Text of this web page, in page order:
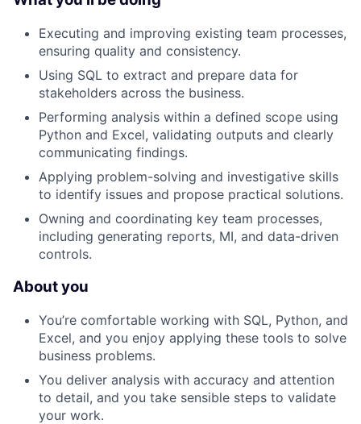
Executing and improving existing team processes,
ensuring quality and consistency.
Using SQL to extract and prepare data for
stakeholders across the business.
Performing analysis within a defined scope using
Python and Excel, validating outputs and clearly
communicating findings.
Applying problem-solving and investigative skills
to identify issues and propose practical solutions.
Owning and coordinating key team processes,
including generating reports, MI, and data-driven
controls.
About you
You’re comfortable working with SQL, Python, and
Excel, and you enjoy applying these tools to solve
business problems.
You deliver analysis with accuracy and attention
to detail, and you take sensible steps to validate
your work.